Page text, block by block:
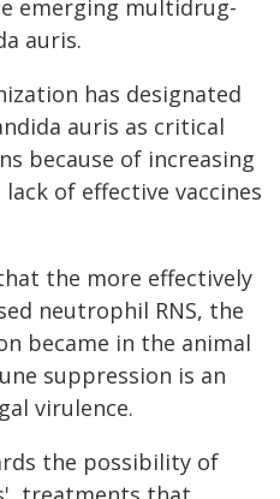
emerging multidrug-
auris.
has designated
auris as critical
because of increasing
of effective vaccines
the more effectively
neutrophil RNS, the
became in the animal
suppression is an
virulence.
the possibility of